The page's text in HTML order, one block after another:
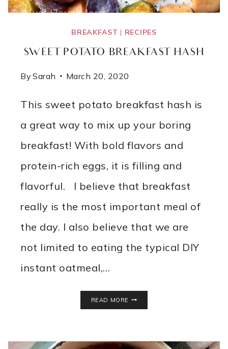
BREAKFAST | RECIPES
SWEET POTATO BREAKFAST HASH
By Sarah March 20, 2020
This sweet potato breakfast hash is
a great way to mix up your boring
breakfast! With bold flavors and
protein-rich eggs, it is filling and
flavorful. I believe that breakfast
really is the most important meal of
the day. I also believe that we are
not limited to eating the typical DIY
instant oatmeal,…
READ MORE